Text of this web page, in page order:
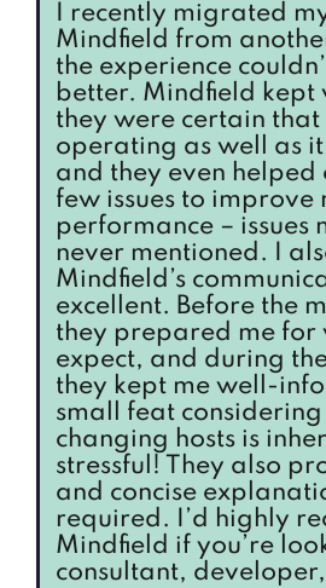
I recently migrated
Mindfield from
the experience
better. Mindfield kept
they were certain that
operating as well as
and they even helped
few issues to improve
performance – issues
never mentioned. I
Mindfield’s
excellent. Before the
they prepared me for
expect, and during
they kept me well-
small feat
changing hosts is
stressful! They also
and concise
required. I’d highly
Mindfield if you’re
consultant,